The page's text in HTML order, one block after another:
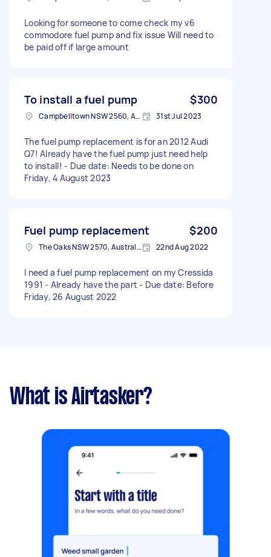
Looking for someone to come check my v6
commodore fuel pump and fix issue Will need to
be paid off if large amount
To install a fuel pump $300
Campbelltown NSW 2560, Australia 31st Jul 2023
The fuel pump replacement is for an 2012 Audi
Q7! Already have the fuel pump just need help
to install! - Due date: Needs to be done on
Friday, 4 August 2023
Fuel pump replacement $200
The Oaks NSW 2570, Australia 22nd Aug 2022
I need a fuel pump replacement on my Cressida
1991 - Already have the part - Due date: Before
Friday, 26 August 2022
What is Airtasker?